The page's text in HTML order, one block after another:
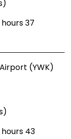
37
(YWK)
43